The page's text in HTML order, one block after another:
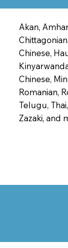
Akan,
Chinese,
Chinese,
Romanian,
Telugu,
Zazaki, and